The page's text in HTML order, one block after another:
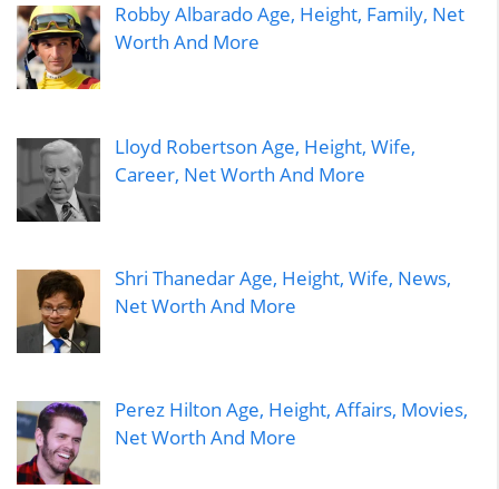
Robby Albarado Age, Height, Family, Net
Worth And More
Lloyd Robertson Age, Height, Wife,
Career, Net Worth And More
Shri Thanedar Age, Height, Wife, News,
Net Worth And More
Perez Hilton Age, Height, Affairs, Movies,
Net Worth And More